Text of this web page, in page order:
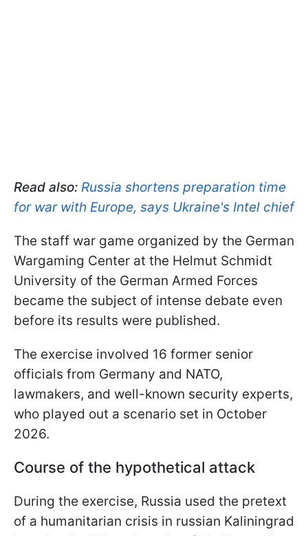
Read also: Russia shortens preparation time
for war with Europe, says Ukraine's Intel chief
The staff war game organized by the German
Wargaming Center at the Helmut Schmidt
University of the German Armed Forces
became the subject of intense debate even
before its results were published.
The exercise involved 16 former senior
officials from Germany and NATO,
lawmakers, and well-known security experts,
who played out a scenario set in October
2026.
Course of the hypothetical attack
During the exercise, Russia used the pretext
of a humanitarian crisis in russian Kaliningrad